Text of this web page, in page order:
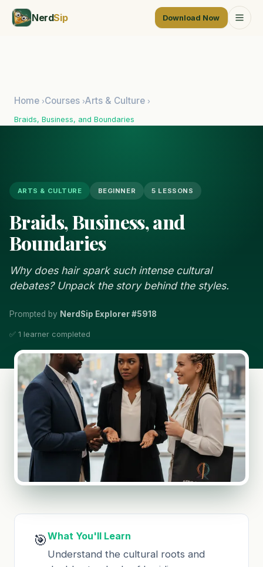
NerdSip Download Now
Home ›Courses ›Arts & Culture ›
Braids, Business, and Boundaries
ARTS & CULTURE BEGINNER 5 LESSONS
Braids, Business, and
Boundaries
Why does hair spark such intense cultural
debates? Unpack the story behind the styles.
Prompted by NerdSip Explorer #5918
✅ 1 learner completed
🎯What You'll Learn
Understand the cultural roots and